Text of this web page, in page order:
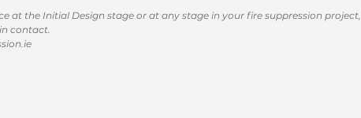
at the Initial Design stage or at any stage in your fire suppression project,
contact.